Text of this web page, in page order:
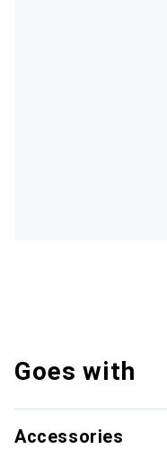
Goes with
Accessories